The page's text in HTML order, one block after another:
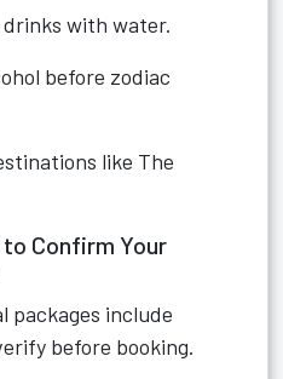
with water.
before zodiac
like The
Confirm Your
packages include
before booking.